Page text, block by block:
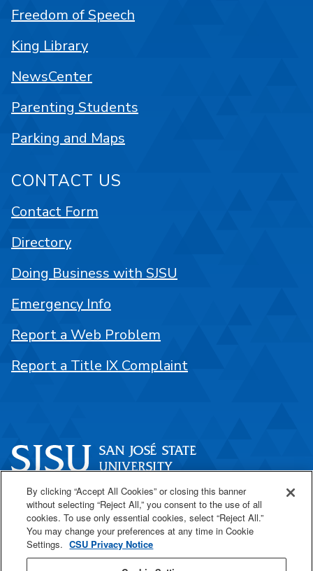
One Washington Square
San José, CA 95192
408-924-1000
Freedom of Speech
King Library
NewsCenter
Parenting Students
Parking and Maps
CONTACT US
Contact Form
Directory
Doing Business with SJSU
Emergency Info
Report a Web Problem
Report a Title IX Complaint
By clicking “Accept All Cookies” or closing this banner
without selecting “Reject All,” you consent to the use of all
cookies. To use only essential cookies, select “Reject All.”
You may change your preferences at any time in Cookie
Settings. CSU Privacy Notice